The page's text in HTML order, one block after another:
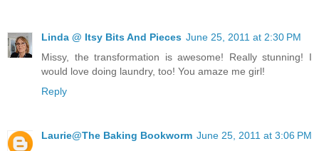
Linda @ Itsy Bits And Pieces June 25, 2011 at 2:30 PM
Missy, the transformation is awesome! Really stunning! I
would love doing laundry, too! You amaze me girl!
Reply
Laurie@The Baking Bookworm June 25, 2011 at 3:06 PM